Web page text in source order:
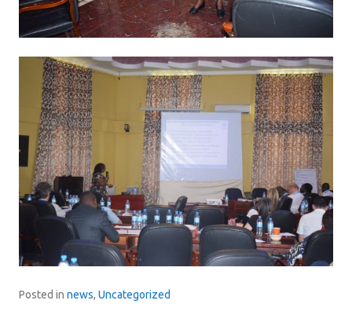
Posted in news, Uncategorized